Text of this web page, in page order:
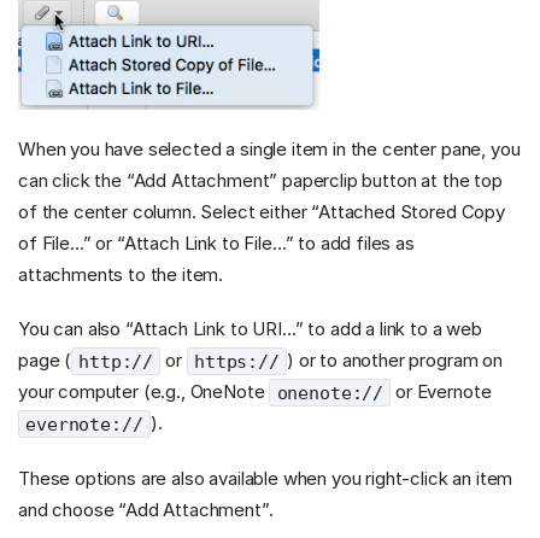
When you have selected a single item in the center pane, you
can click the “Add Attachment” paperclip button at the top
of the center column. Select either “Attached Stored Copy
of File…” or “Attach Link to File…” to add files as
attachments to the item.
You can also “Attach Link to URI…” to add a link to a web
page ( http:// or https:// ) or to another program on
your computer (e.g., OneNote
onenote:// or Evernote
evernote:// ).
These options are also available when you right-click an item
and choose “Add Attachment”.